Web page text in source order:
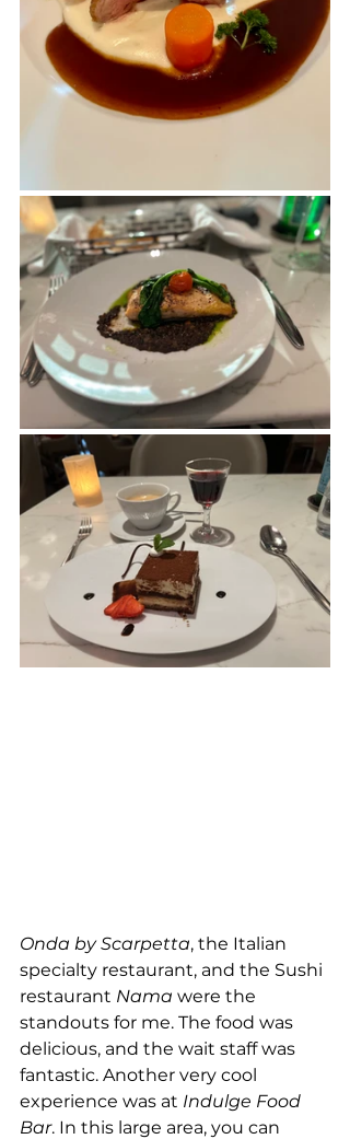
Onda by Scarpetta, the Italian
specialty restaurant, and the Sushi
restaurant Nama were the
standouts for me. The food was
delicious, and the wait staff was
fantastic. Another very cool
experience was at Indulge Food
Bar. In this large area, you can